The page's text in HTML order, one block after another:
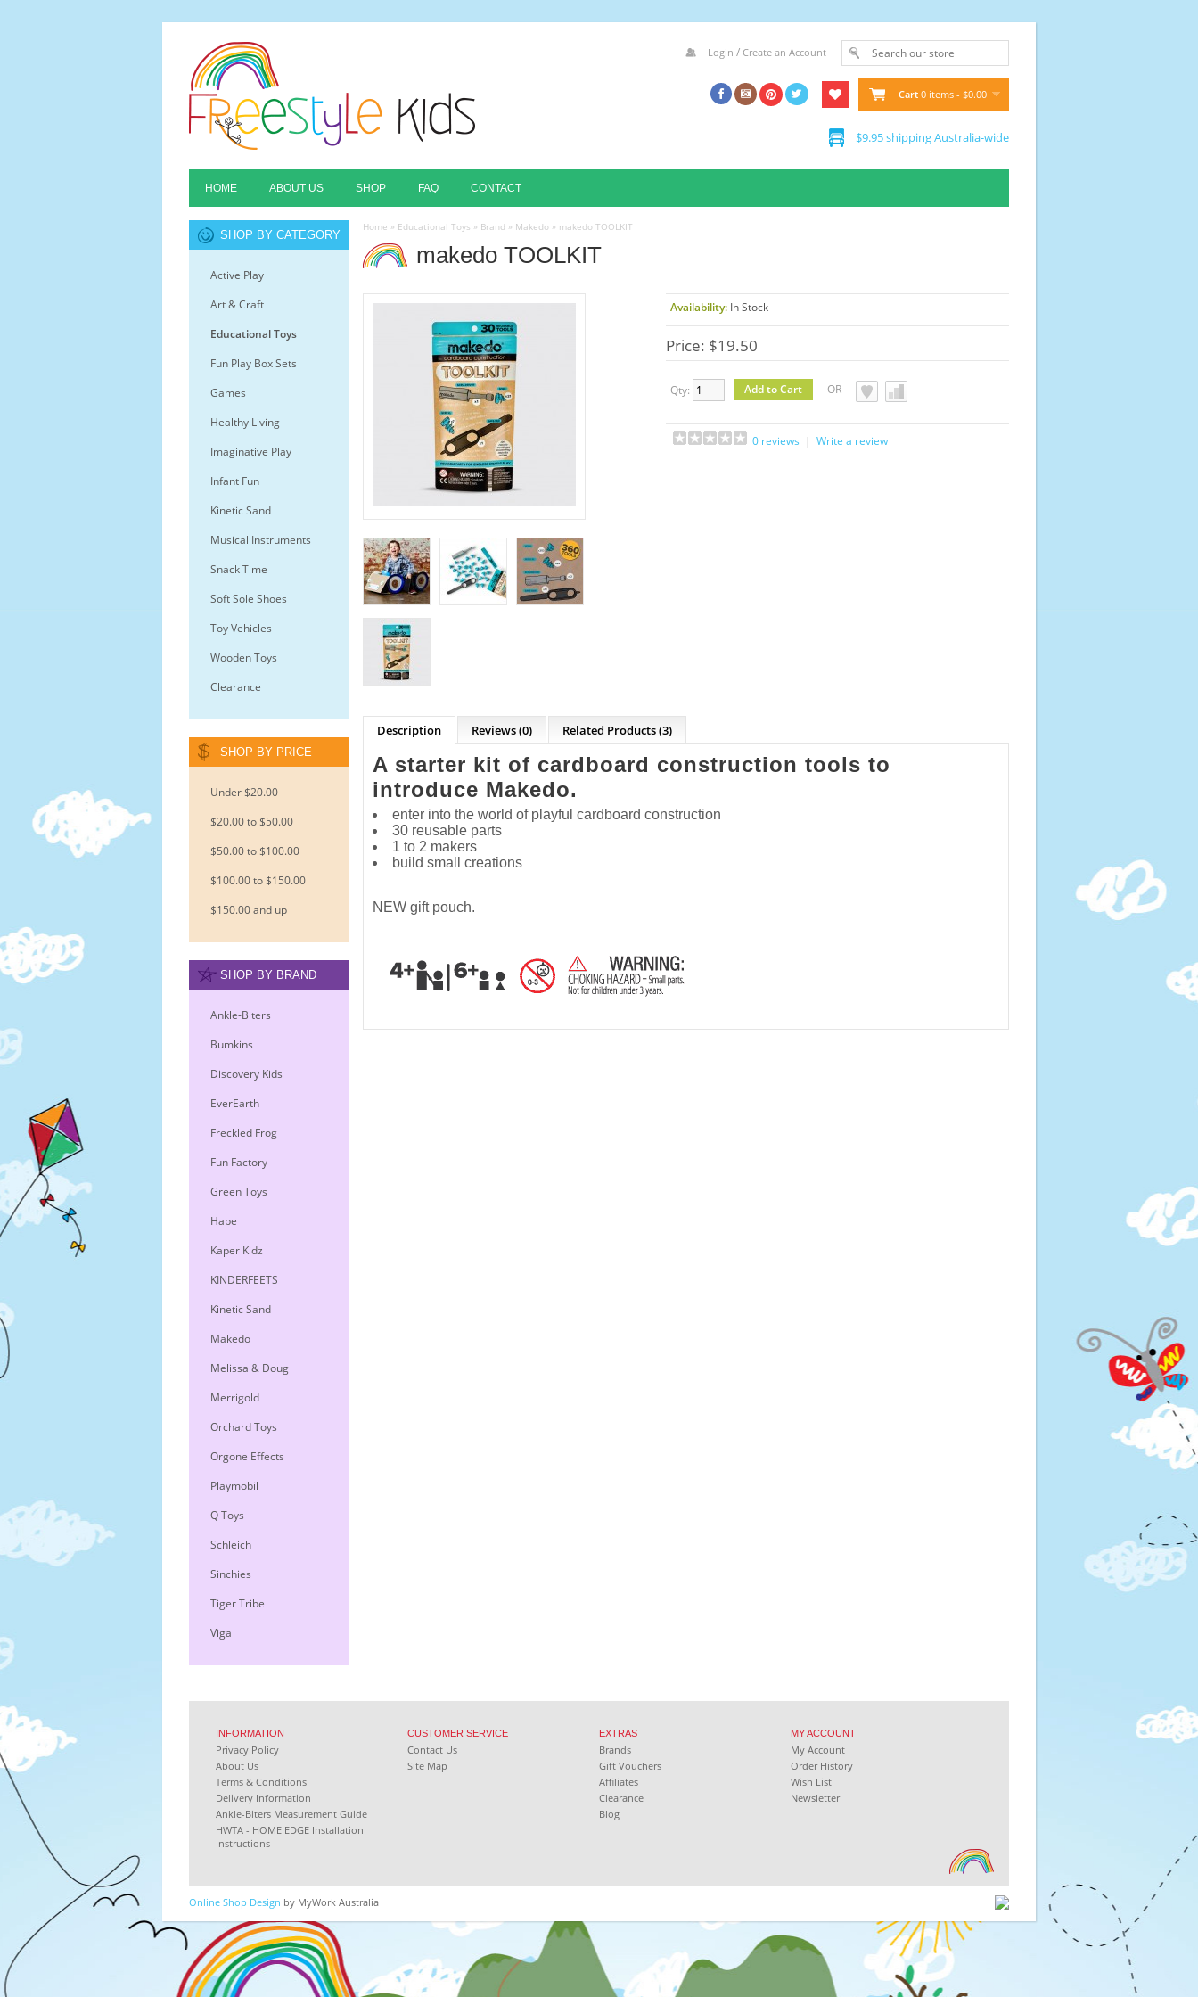
Cart 0 items - $0.00
Login / Create an Account
$9.95 shipping Australia-wide
HOME ABOUT US SHOP FAQ CONTACT
SHOP BY CATEGORY
Active Play
Art & Craft
Educational Toys
Fun Play Box Sets
Games
Healthy Living
Imaginative Play
Infant Fun
Kinetic Sand
Musical Instruments
Snack Time
Soft Sole Shoes
Toy Vehicles
Wooden Toys
Clearance
SHOP BY PRICE
Under $20.00
$20.00 to $50.00
$50.00 to $100.00
$100.00 to $150.00
$150.00 and up
SHOP BY BRAND
Ankle-Biters
Bumkins
Discovery Kids
EverEarth
Freckled Frog
Fun Factory
Green Toys
Hape
Kaper Kidz
KINDERFEETS
Kinetic Sand
Makedo
Melissa & Doug
Merrigold
Orchard Toys
Orgone Effects
Playmobil
Q Toys
Schleich
Sinchies
Tiger Tribe
Viga
Home » Educational Toys » Brand » Makedo » makedo TOOLKIT
makedo TOOLKIT
Availability: In Stock
Price: $19.50
Qty: - OR -
0 reviews | Write a review
Description Reviews (0) Related Products(3)
A starter kit of cardboard construction tools to
introduce Makedo.
enter into the world of playful cardboard construction
30 reusable parts
1 to 2 makers
build small creations
NEW gift pouch.
INFORMATION
Privacy Policy
About Us
Terms & Conditions
Delivery Information
Ankle-Biters Measurement Guide
HWTA - HOME EDGE Installation
Instructions
CUSTOMER SERVICE
Contact Us
Site Map
EXTRAS
Brands
Gift Vouchers
Affiliates
Clearance
Blog
MYACCOUNT
My Account
Order History
Wish List
Newsletter
Online Shop Design by MyWork Australia